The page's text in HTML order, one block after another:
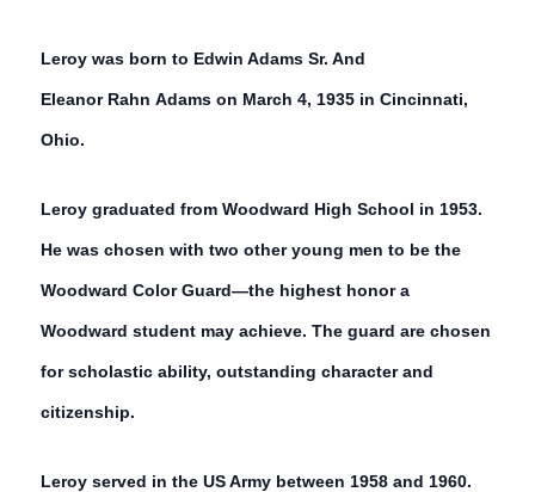
Leroy was born to Edwin Adams Sr. And
Eleanor Rahn Adams on March 4, 1935 in Cincinnati,
Ohio.
Leroy graduated from Woodward High School in 1953.
He was chosen with two other young men to be the
Woodward Color Guard—the highest honor a
Woodward student may achieve. The guard are chosen
for scholastic ability, outstanding character and
citizenship.
Leroy served in the US Army between 1958 and 1960.